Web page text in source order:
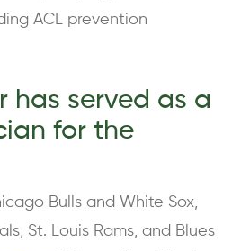
ACL prevention
has served as a
for the
Bulls and White Sox,
St. Louis Rams, and Blues